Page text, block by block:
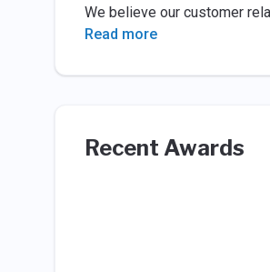
We believe our customer
Read more
Recent Awards